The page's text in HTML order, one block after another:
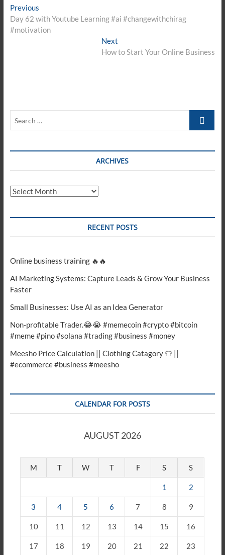
Post
navigation
PreviousPrevious
post:
Day 62 with Youtube Learning #ai #changewithchirag
#motivation
Next
post:
How to Start Your Online Business
Search
ARCHIVES
Archives
RECENT POSTS
Online business training 🔥🔥
AI Marketing Systems: Capture Leads & Grow Your Business
Faster
Small Businesses: Use AI as an Idea Generator
Non-profitable Trader.😂😭 #memecoin #crypto #bitcoin
#meme #pino #solana #trading #business #money
Meesho Price Calculation || Clothing Catagory 👕 ||
#ecommerce #business #meesho
CALENDAR FOR POSTS
AUGUST 2026
M T W T F S S
1 2
3 4 5 6 7 8 9
10 11 12 13 14 15 16
17 18 19 20 21 22 23